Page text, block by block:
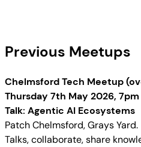
Previous Meetups
Chelmsford Tech Meetup
Thursday 7th May 2026, 7pm
Talk: Agentic AI Ecosystems
Patch Chelmsford, Grays Yard.
Talks, collaborate, share